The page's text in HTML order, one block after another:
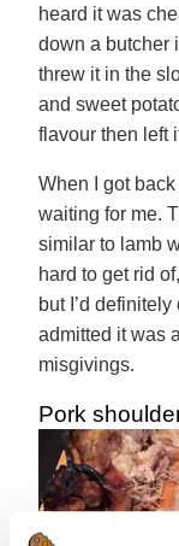
heard it was
down a butcher
threw it in the
and sweet
flavour then left
When I got
waiting for me.
similar to lamb
hard to get rid
but I’d
admitted it was
misgivings.
Pork